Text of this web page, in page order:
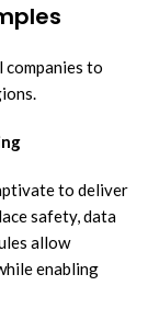
to
to deliver
safety, data
allow
enabling